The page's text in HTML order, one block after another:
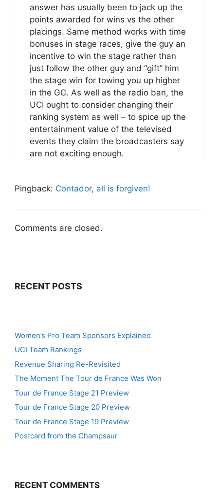
answer has usually been to jack up the
points awarded for wins vs the other
placings. Same method works with time
bonuses in stage races, give the guy an
incentive to win the stage rather than
just follow the other guy and “gift” him
the stage win for towing you up higher
in the GC. As well as the radio ban, the
UCI ought to consider changing their
ranking system as well – to spice up the
entertainment value of the televised
events they claim the broadcasters say
are not exciting enough.
Pingback: Contador, all is forgiven!
Comments are closed.
RECENT POSTS
Women’s Pro Team Sponsors Explained
UCI Team Rankings
Revenue Sharing Re-Revisited
The Moment The Tour de France Was Won
Tour de France Stage 21 Preview
Tour de France Stage 20 Preview
Tour de France Stage 19 Preview
Postcard from the Champsaur
RECENT COMMENTS